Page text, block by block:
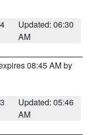
Updated: 06:30
AM
08:45 AM by
Updated: 05:46
AM